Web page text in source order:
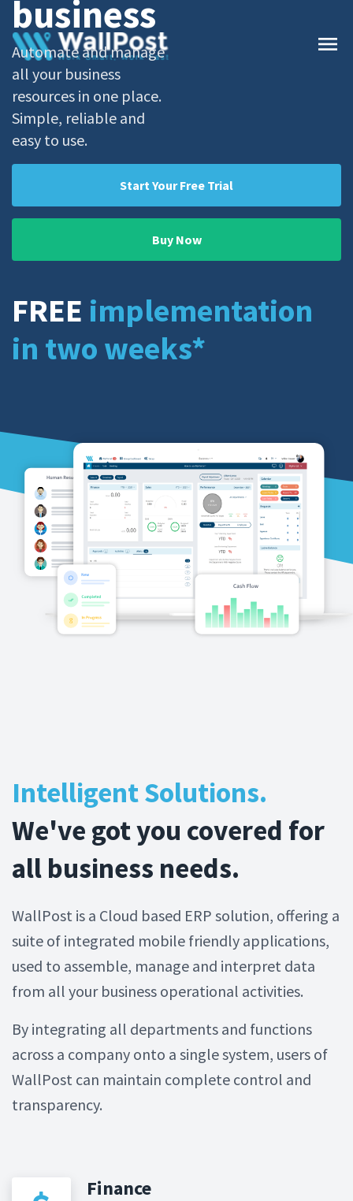
menu
business
Automate and manage
all your business
resources in one place.
Simple, reliable and
easy to use.
Start Your Free Trial
Buy Now
FREE implementation
in two weeks*
Intelligent Solutions.
We've got you covered for
all business needs.
WallPost is a Cloud based ERP solution, offering a
suite of integrated mobile friendly applications,
used to assemble, manage and interpret data
from all your business operational activities.
By integrating all departments and functions
across a company onto a single system, users of
WallPost can maintain complete control and
transparency.
Finance